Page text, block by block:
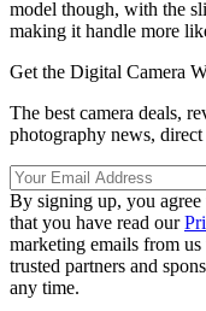
model though, with the
making it handle more
Get the Digital Camera
The best camera deals,
photography news,
By signing up, you
that you have read our
marketing emails from
trusted partners and
any time.